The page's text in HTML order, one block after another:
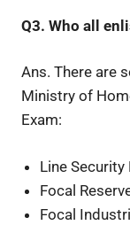
Q3. Who all
Ans. There are
Ministry of
Exam:
Line Security
Focal
Focal